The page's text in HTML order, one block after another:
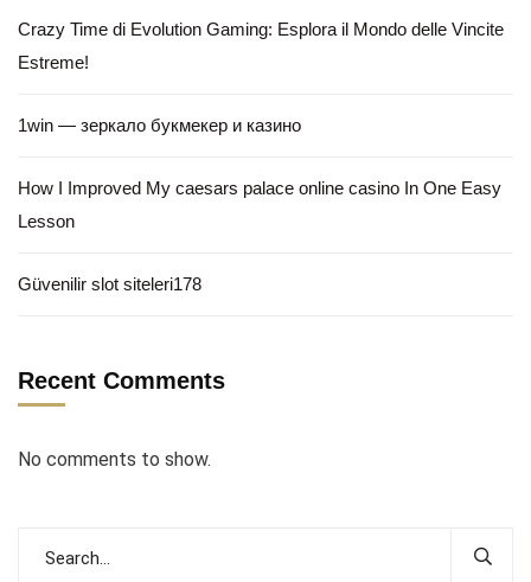
Crazy Time di Evolution Gaming: Esplora il Mondo delle Vincite
Estreme!
1win — зеркало букмекер и казино
How I Improved My caesars palace online casino In One Easy
Lesson
Güvenilir slot siteleri178
Recent Comments
No comments to show.